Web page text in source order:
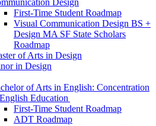
Design
First-​Time Student Roadmap
Visual Communication Design BS +
Design MA SF State Scholars
Roadmap
of Arts in Design
in Design
of Arts in English: Concentration
Education
First-​Time Student Roadmap
ADT Roadmap